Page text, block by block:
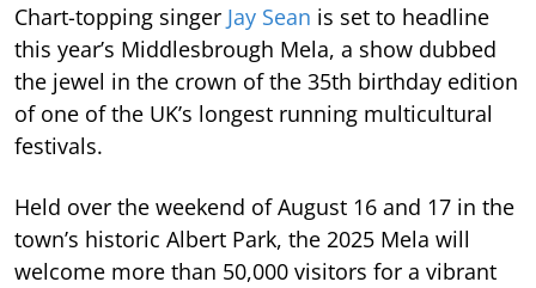
Chart-topping singer Jay Sean is set to headline
this year’s Middlesbrough Mela, a show dubbed
the jewel in the crown of the 35th birthday edition
of one of the UK’s longest running multicultural
festivals.
Held over the weekend of August 16 and 17 in the
town’s historic Albert Park, the 2025 Mela will
welcome more than 50,000 visitors for a vibrant